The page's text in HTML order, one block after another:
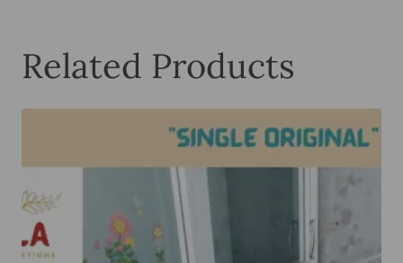
Related Products